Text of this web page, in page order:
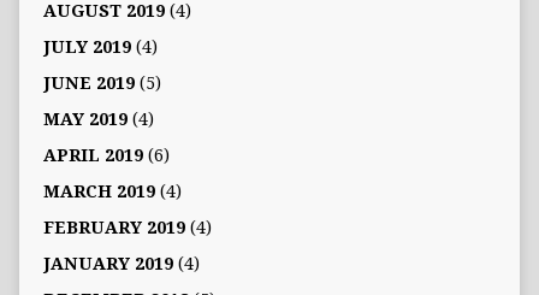
AUGUST 2019(4)
JULY 2019(4)
JUNE 2019(5)
MAY 2019(4)
APRIL 2019(6)
MARCH 2019(4)
FEBRUARY 2019(4)
JANUARY 2019(4)